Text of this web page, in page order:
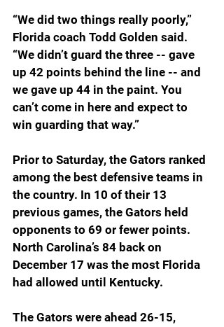
“We did two things really poorly,”
Florida coach Todd Golden said.
“We didn’t guard the three -- gave
up 42 points behind the line -- and
we gave up 44 in the paint. You
can’t come in here and expect to
win guarding that way.”
Prior to Saturday, the Gators ranked
among the best defensive teams in
the country. In 10 of their 13
previous games, the Gators held
opponents to 69 or fewer points.
North Carolina’s 84 back on
December 17 was the most Florida
had allowed until Kentucky.
The Gators were ahead 26-15,